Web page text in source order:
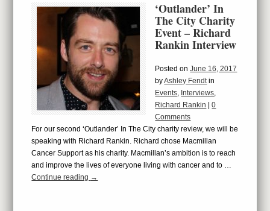
‘Outlander’ In
The City Charity
Event – Richard
Rankin Interview
Posted onJune 16, 2017
byAshley Fendt in
Events, Interviews,
Richard Rankin
|0
Comments
For our second ‘Outlander’ In The City charity review, we will be
speaking with Richard Rankin. Richard chose Macmillan
Cancer Support as his charity. Macmillan’s ambition is to reach
and improve the lives of everyone living with cancer and to …
Continue reading →